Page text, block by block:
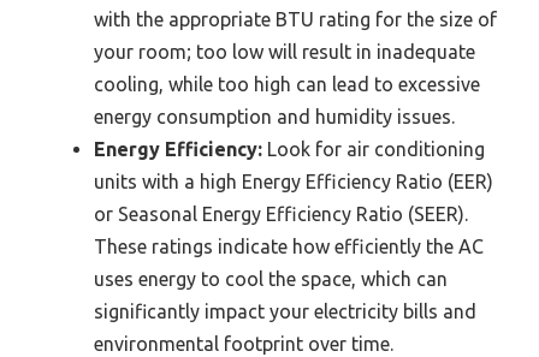
with the appropriate BTU rating for the size of
your room; too low will result in inadequate
cooling, while too high can lead to excessive
energy consumption and humidity issues.
Energy Efficiency: Look for air conditioning
units with a high Energy Efficiency Ratio (EER)
or Seasonal Energy Efficiency Ratio (SEER).
These ratings indicate how efficiently the AC
uses energy to cool the space, which can
significantly impact your electricity bills and
environmental footprint over time.